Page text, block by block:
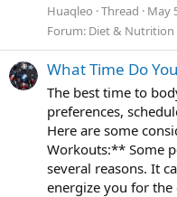
Huaqleo Thread May
Forum: Diet & Nutrition
What Time Do
The best time to
preferences,
Here are some
Workouts:** Some
several reasons. It
energize you for the